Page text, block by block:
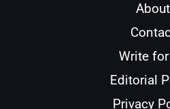
About
Write
Editorial
Privacy